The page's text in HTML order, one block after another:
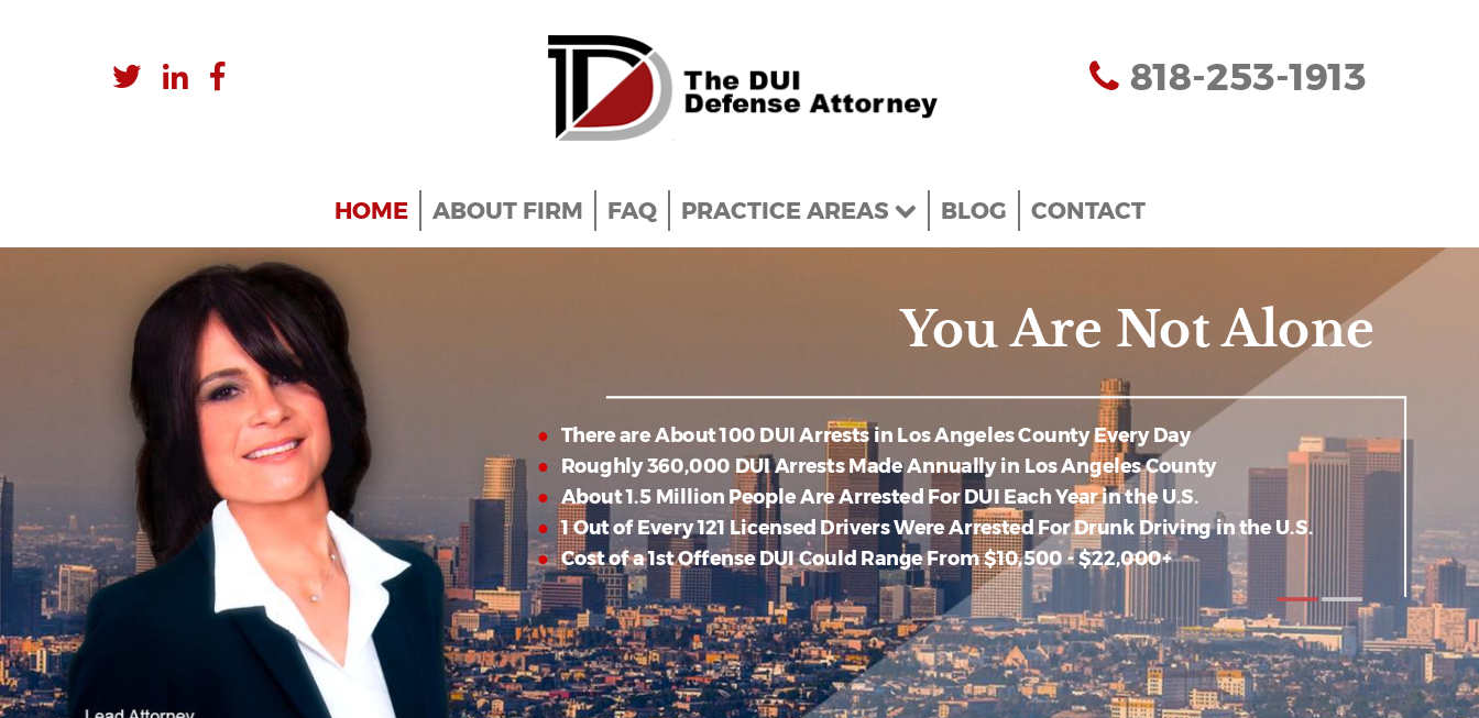
818-253-1913
HOME ABOUT FIRM FAQ PRACTICE AREAS BLOG CONTACT
You Are Not Alone
There are About 100 DUI Arrests in Los Angeles County Every Day
Roughly 360,000 DUI Arrests Made Annually in Los Angeles County
About 1.5 Million People Are Arrested For DUI Each Year in the U.S.
1 Out of Every 121 Licensed Drivers Were Arrested For Drunk Driving in the U.S.
Cost of a 1st Offense DUI Could Range From $10,500 - $22,000+